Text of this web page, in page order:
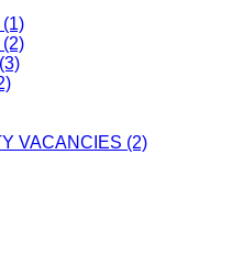
VACANCIES (2)